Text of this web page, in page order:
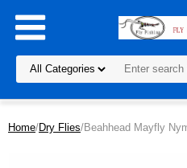
Home/Dry Flies/Beahhead Mayfly